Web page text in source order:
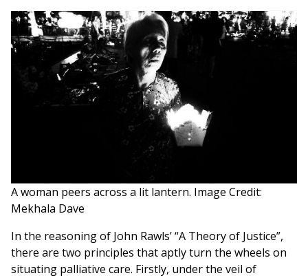
A woman peers across a lit lantern. Image Credit:
Mekhala Dave
In the reasoning of John Rawls’ “A Theory of Justice”,
there are two principles that aptly turn the wheels on
situating palliative care. Firstly, under the veil of